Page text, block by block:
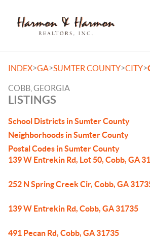
INDEX>GA>SUMTER COUNTY>CITY>
COBB, GEORGIA
LISTINGS
School Districts in Sumter County
Neighborhoods in Sumter County
Postal Codes in Sumter County
139 W Entrekin Rd, Lot 50, Cobb, GA
252 N Spring Creek Cir, Cobb, GA
139 W Entrekin Rd, Cobb, GA 31735
491 Pecan Rd, Cobb, GA 31735